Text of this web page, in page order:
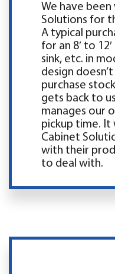
We have
Solutions for
A typical
for an 8′ to
sink, etc. in
design
purchase
gets back to
manages our
pickup time. It
Cabinet
with their
to deal with.